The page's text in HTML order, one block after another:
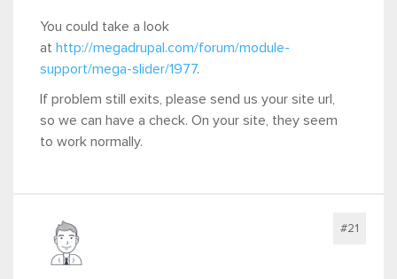
You could take a look
at http://megadrupal.com/forum/module-
support/mega-slider/1977.
If problem still exits, please send us your site url,
so we can have a check. On your site, they seem
to work normally.
#21